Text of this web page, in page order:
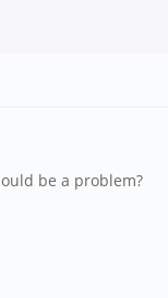
be a problem?